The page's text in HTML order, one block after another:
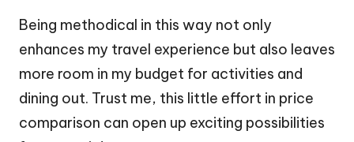
Being methodical in this way not only
enhances my travel experience but also leaves
more room in my budget for activities and
dining out. Trust me, this little effort in price
comparison can open up exciting possibilities